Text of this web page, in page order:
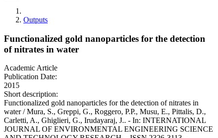
Outputs
Functionalized gold nanoparticles for the detection
of nitrates in water
Academic Article
Publication Date:
2015
Short description:
Functionalized gold nanoparticles for the detection of nitrates in
water / Mura, S., Greppi, G., Roggero, P.P., Musu, E., Pittalis, D.,
Carletti, A., Ghiglieri, G., Irudayaraj, J.. - In: INTERNATIONAL
JOURNAL OF ENVIRONMENTAL ENGINEERING SCIENCE